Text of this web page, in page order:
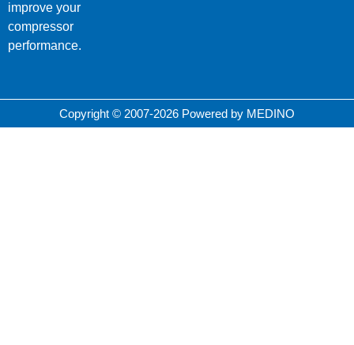
improve your
compressor
performance.
Copyright © 2007-2026 Powered by MEDINO